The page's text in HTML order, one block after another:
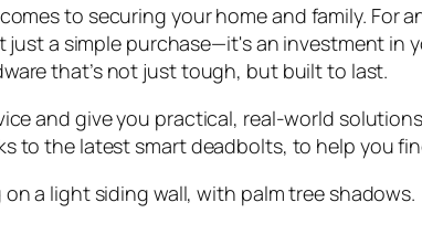
to securing your home and family. For
a simple purchase—it's an investment in
that’s not just tough, but built to last.
and give you practical, real-world
to the latest smart deadbolts, to help you